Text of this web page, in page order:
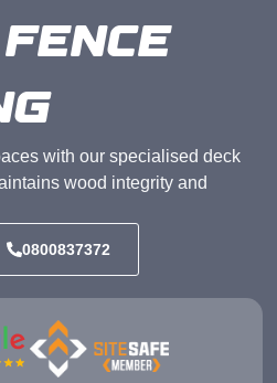
with our specialised deck
wood integrity and
0800837372